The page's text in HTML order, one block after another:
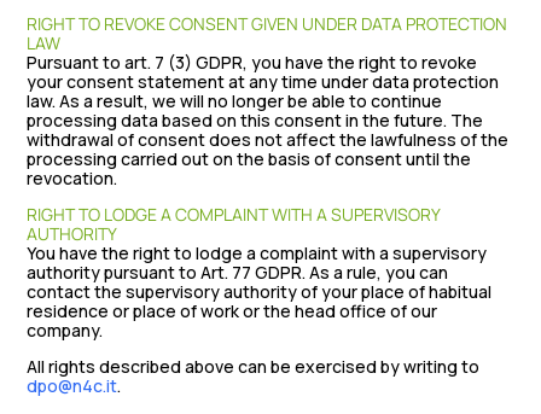
RIGHT TO REVOKE CONSENT GIVEN UNDER DATA PROTECTION
LAW
Pursuant to art. 7 (3) GDPR, you have the right to revoke
your consent statement at any time under data protection
law. As a result, we will no longer be able to continue
processing data based on this consent in the future. The
withdrawal of consent does not affect the lawfulness of the
processing carried out on the basis of consent until the
revocation.
RIGHT TO LODGE A COMPLAINT WITH A SUPERVISORY
AUTHORITY
You have the right to lodge a complaint with a supervisory
authority pursuant to Art. 77 GDPR. As a rule, you can
contact the supervisory authority of your place of habitual
residence or place of work or the head office of our
company.
All rights described above can be exercised by writing to
dpo@n4c.it.